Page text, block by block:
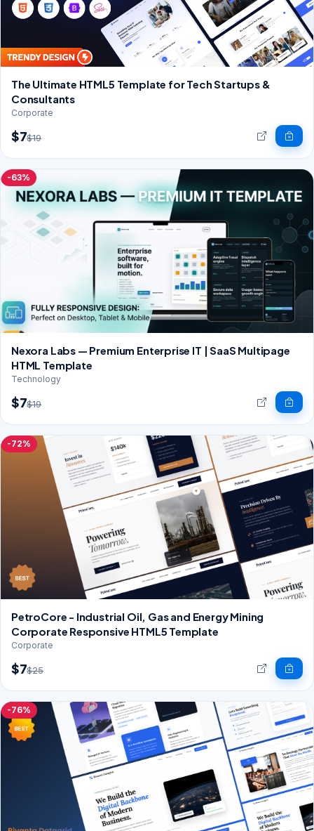
The Ultimate HTML5 Template for Tech Startups &
Consultants
Corporate
$7$19
-63%
Nexora Labs — Premium Enterprise IT | SaaS Multipage
HTML Template
Technology
$7$19
-72%
PetroCore - Industrial Oil, Gas and Energy Mining
Corporate Responsive HTML5 Template
Corporate
$7$25
-76%